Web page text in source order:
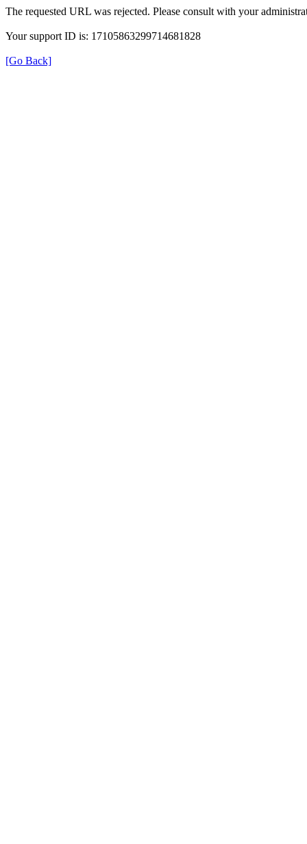
The requested URL was rejected. Please consult with your
Your support ID is: 17105863299714681828
[Go Back]